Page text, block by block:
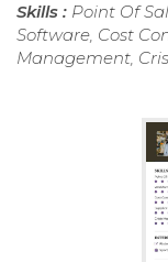
Skills : Point Of
Software, Cost
Management,